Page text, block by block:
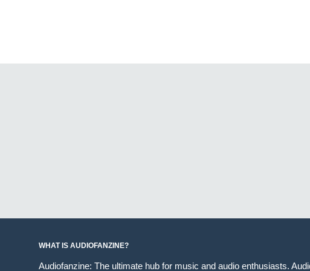
WHAT IS AUDIOFANZINE?
Audiofanzine: The ultimate hub for music and audio enthusiasts.